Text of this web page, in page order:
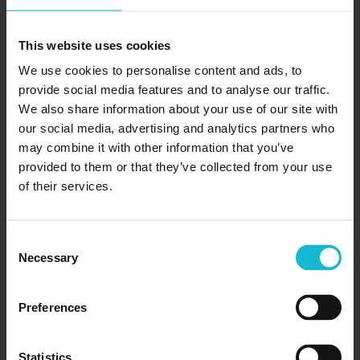
This website uses cookies
We use cookies to personalise content and ads, to
provide social media features and to analyse our traffic.
We also share information about your use of our site with
our social media, advertising and analytics partners who
may combine it with other information that you’ve
provided to them or that they’ve collected from your use
of their services.
Selection
Necessary
Preferences
Statistics
Receptionist Training Is Ideal For Mature
Medical receptionists are a vital part of our
healthcare system. They help hospitals, clinics, and
private practices across the country run smoothly by
overseeing a variety of duties, including: greeting...
READ MORE